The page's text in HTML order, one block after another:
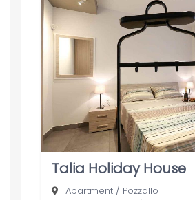
Talia Holiday House
Apartment/ Pozzallo